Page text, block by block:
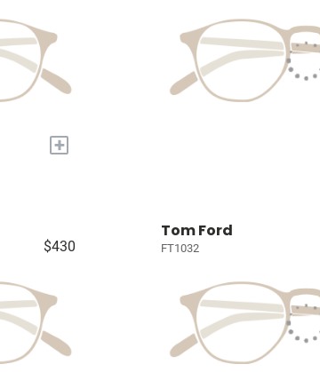
+
$430
Tom Ford
FT1032